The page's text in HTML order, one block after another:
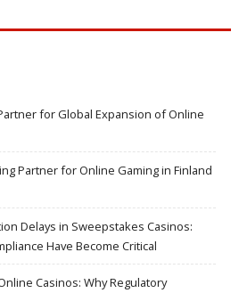
for Global Expansion of Online
Partner for Online Gaming in Finland
Delays in Sweepstakes Casinos:
Have Become Critical
Casinos: Why Regulatory